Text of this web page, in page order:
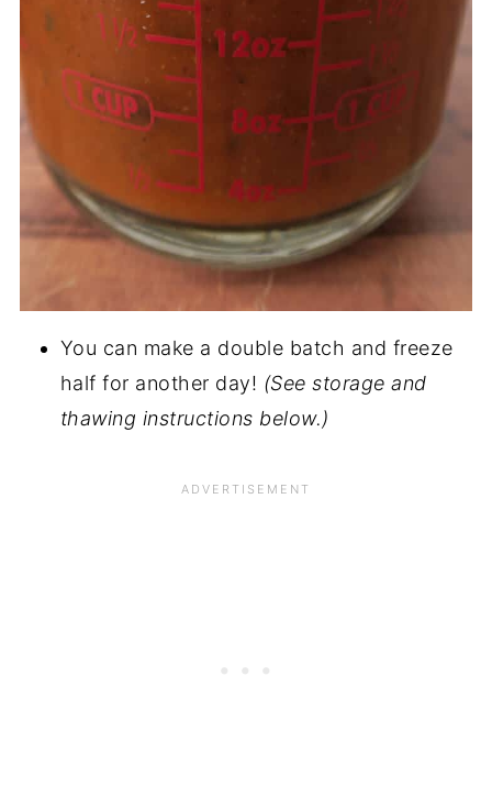
You can make a double batch and freeze
half for another day! (See storage and
thawing instructions below.)